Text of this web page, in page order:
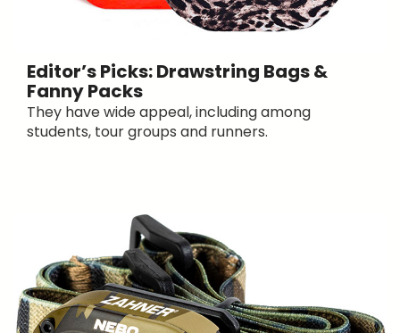
Editor’s Picks: Drawstring Bags &
Fanny Packs
They have wide appeal, including among
students, tour groups and runners.